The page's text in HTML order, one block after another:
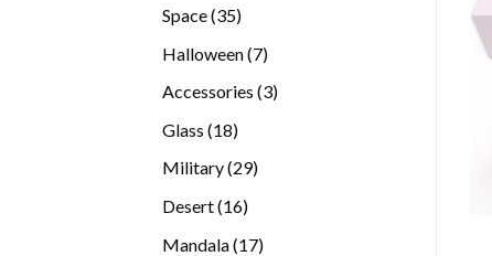
Space 3535
Halloween 77
Accessories 33
Glass 1818
Military 2929
Desert 1616
Mandala 1717